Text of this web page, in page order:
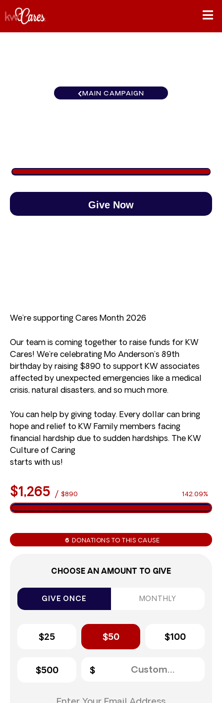
MAIN CAMPAIGN
Give Now
We’re supporting Cares Month 2026
Our team is coming together to raise funds for KW
Cares! We’re celebrating Mo Anderson’s 89th
birthday by raising $890 to support KW associates
affected by unexpected emergencies like a medical
crisis, natural disasters, and so much more.
You can help by giving today. Every dollar can bring
hope and relief to KW Family members facing
financial hardship due to sudden hardships. The KW
Culture of Caring
starts with us!
$1,265 / $890 142.09%
6 DONATIONS TO THIS CAUSE
CHOOSE AN AMOUNT TO GIVE
GIVE ONCE MONTHLY
$25 $50 $100
$500